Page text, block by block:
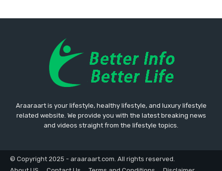
Araaraart is your lifestyle, healthy lifestyle, and luxury lifestyle
related website. We provide you with the latest breaking news
and videos straight from the lifestyle topics.
© Copyright 2025 - araaraart.com. All rights reserved.